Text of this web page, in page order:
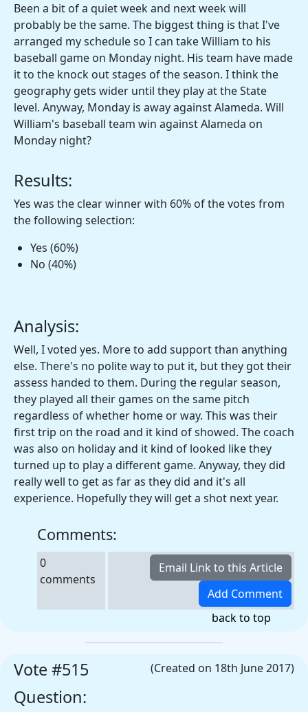
Been a bit of a quiet week and next week will
probably be the same. The biggest thing is that I've
arranged my schedule so I can take William to his
baseball game on Monday night. His team have made
it to the knock out stages of the season. I think the
geography gets wider until they play at the State
level. Anyway, Monday is away against Alameda. Will
William's baseball team win against Alameda on
Monday night?
Results:
Yes was the clear winner with 60% of the votes from
the following selection:
Yes (60%)
No (40%)
Analysis:
Well, I voted yes. More to add support than anything
else. There's no polite way to put it, but they got their
assess handed to them. During the regular season,
they played all their games on the same pitch
regardless of whether home or way. This was their
first trip on the road and it kind of showed. The coach
was also on holiday and it kind of looked like they
turned up to play a different game. Anyway, they did
really well to get as far as they did and it's all
experience. Hopefully they will get a shot next year.
Comments:
0
comments
back to top
(Created on 18th June 2017)
Vote #515
Question: